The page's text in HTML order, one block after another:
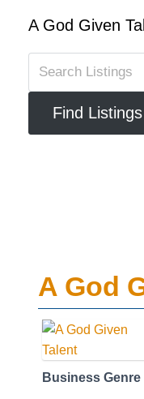
A God Given
A God
Business Genre